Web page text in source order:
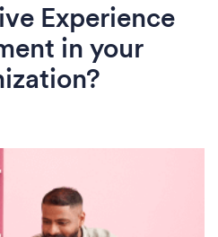
Experience
in your